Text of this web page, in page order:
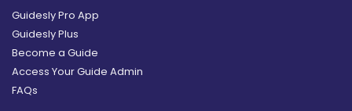
Guidesly Pro App
Guidesly Plus
Become a Guide
Access Your Guide Admin
FAQs